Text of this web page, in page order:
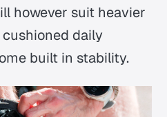
however suit heavier
daily
built in stability.